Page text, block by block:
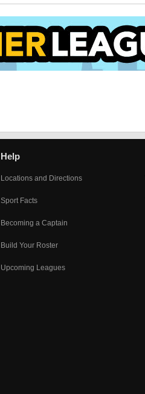
Help
Locations and Directions
Sport Facts
Becoming a Captain
Build Your Roster
Upcoming Leagues